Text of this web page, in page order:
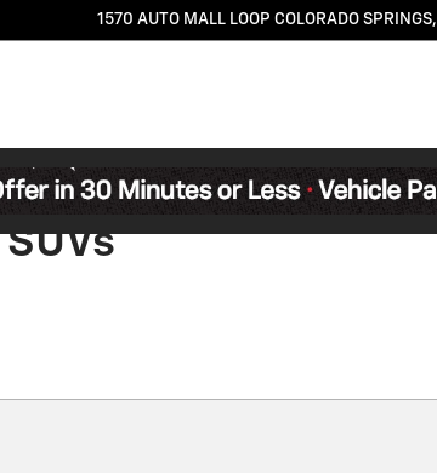
1570 AUTO MALL LOOP COLORADO SPRINGS,